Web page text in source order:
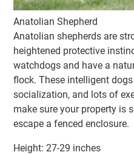
Anatolian Shepherd
Anatolian shepherds are
heightened protective
watchdogs and have a
flock. These intelligent
socialization, and lots of
make sure your property is
escape a fenced enclosure.
Height: 27-29 inches